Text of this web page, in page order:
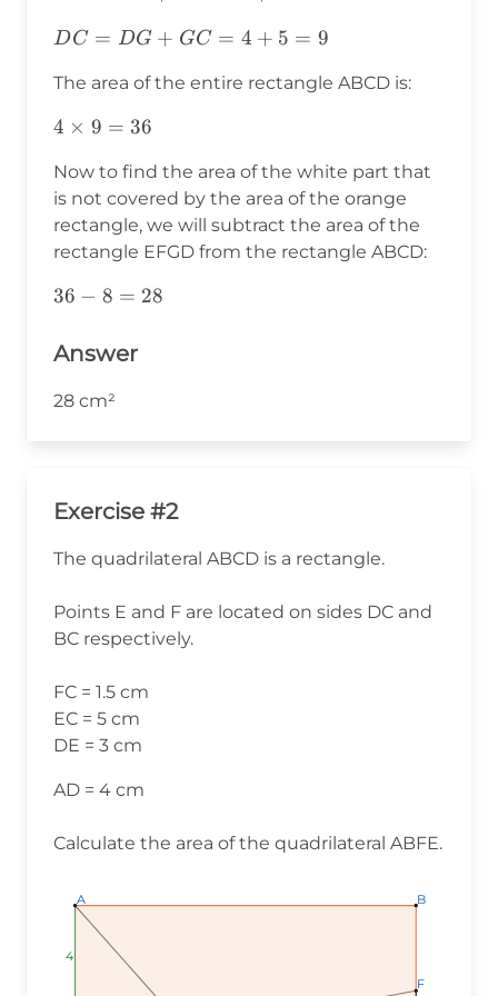
DC=DG+GC=4+5=9
DC = DG + GC = 4 + 5 = 9
The area of the entire rectangle ABCD is:
4\times9=36
4 × 9 = 36
Now to find the area of the white part that
is not covered by the area of the orange
rectangle, we will subtract the area of the
rectangle EFGD from the rectangle ABCD:
36-
36 − 8 = 28
Answer
28 cm²
Exercise #2
The quadrilateral ABCD is a rectangle.
Points E and F are located on sides DC and
BC respectively.
FC = 1.5 cm
EC = 5 cm
DE = 3 cm
AD = 4 cm
Calculate the area of the quadrilateral ABFE.
4
4
4
A
A
A B
B
B
F
F
F